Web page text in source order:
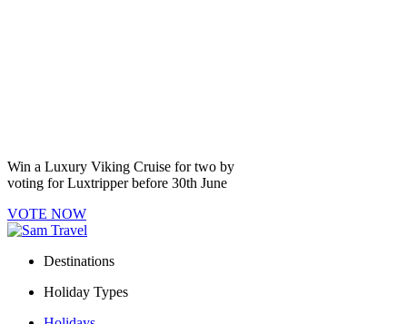
Win a Luxury Viking Cruise for two by
voting forLuxtripperbefore 30th June
VOTE NOW
Destinations
Holiday Types